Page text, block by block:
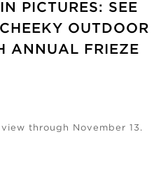
PICTURES: SEE
OUTDOOR
ANNUAL FRIEZE
through November 13.